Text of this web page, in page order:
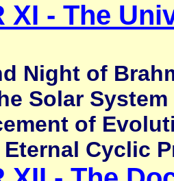
XI - The
Night of
Solar
of
Eternal Cyclic